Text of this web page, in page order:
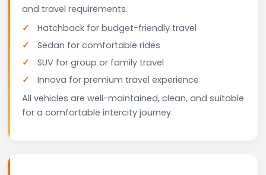
and travel requirements.
Hatchback for budget-friendly travel
Sedan for comfortable rides
SUV for group or family travel
Innova for premium travel experience
All vehicles are well-maintained, clean, and suitable
for a comfortable intercity journey.